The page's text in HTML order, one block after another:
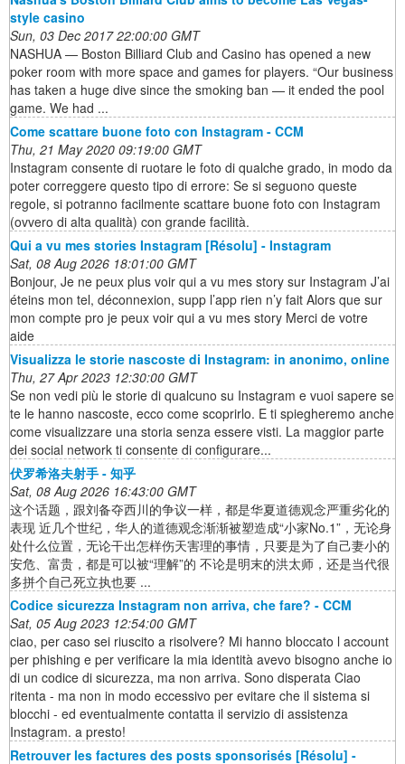
style casino
Sun, 03 Dec 2017 22:00:00 GMT
NASHUA — Boston Billiard Club and Casino has opened a new
poker room with more space and games for players. “Our business
has taken a huge dive since the smoking ban — it ended the pool
game. We had ...
Come scattare buone foto con Instagram - CCM
Thu, 21 May 2020 09:19:00 GMT
Instagram consente di ruotare le foto di qualche grado, in modo da
poter correggere questo tipo di errore: Se si seguono queste
regole, si potranno facilmente scattare buone foto con Instagram
(ovvero di alta qualità) con grande facilità.
Qui a vu mes stories Instagram [Résolu] - Instagram
Sat, 08 Aug 2026 18:01:00 GMT
Bonjour, Je ne peux plus voir qui a vu mes story sur Instagram J’ai
éteins mon tel, déconnexion, supp l’app rien n’y fait Alors que sur
mon compte pro je peux voir qui a vu mes story Merci de votre
aide
Visualizza le storie nascoste di Instagram: in anonimo, online
Thu, 27 Apr 2023 12:30:00 GMT
Se non vedi più le storie di qualcuno su Instagram e vuoi sapere se
te le hanno nascoste, ecco come scoprirlo. E ti spiegheremo anche
come visualizzare una storia senza essere visti. La maggior parte
dei social network ti consente di configurare...
伏罗希洛夫射手 - 知乎
Sat, 08 Aug 2026 16:43:00 GMT
这个话题，跟刘备夺西川的争议一样，都是华夏道德观念严重劣化的
表现 近几个世纪，华人的道德观念渐渐被塑造成“小家No.1”，无论身
处什么位置，无论干出怎样伤天害理的事情，只要是为了自己妻小的
安危、富贵，都是可以被“理解”的 不论是明末的洪太师，还是当代很
多拼个自己死立执也要 ...
Codice sicurezza Instagram non arriva, che fare? - CCM
Sat, 05 Aug 2023 12:54:00 GMT
ciao, per caso sei riuscito a risolvere? Mi hanno bloccato l account
per phishing e per verificare la mia identità avevo bisogno anche io
di un codice di sicurezza, ma non arriva. Sono disperata Ciao
ritenta - ma non in modo eccessivo per evitare che il sistema si
blocchi - ed eventualmente contatta il servizio di assistenza
Instagram. a presto!
Retrouver les factures des posts sponsorisés [Résolu] -